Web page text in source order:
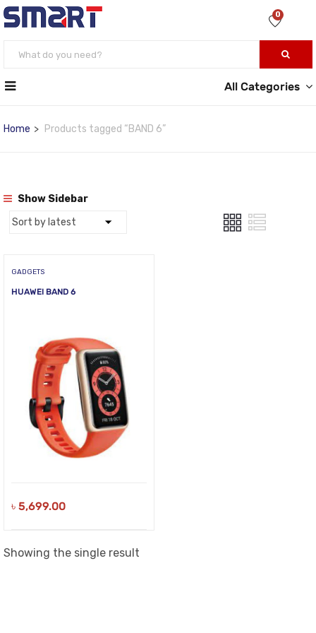
0
All Categories
Home Products tagged “BAND 6”
Show Sidebar
GADGETS
HUAWEI BAND 6
৳ 5,699.00
Showing the single result